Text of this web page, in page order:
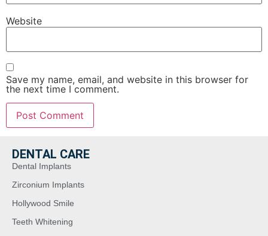
Website
Save my name, email, and website in this browser for
the next time I comment.
DENTAL CARE
Dental Implants
Zirconium Implants
Hollywood Smile
Teeth Whitening